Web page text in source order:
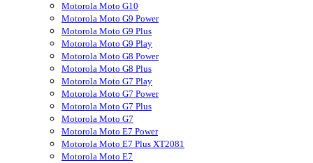
Motorola Moto G10
Motorola Moto G9 Power
Motorola Moto G9 Plus
Motorola Moto G9 Play
Motorola Moto G8 Power
Motorola Moto G8 Plus
Motorola Moto G7 Play
Motorola Moto G7 Power
Motorola Moto G7 Plus
Motorola Moto G7
Motorola Moto E7 Power
Motorola Moto E7 Plus XT2081
Motorola Moto E7